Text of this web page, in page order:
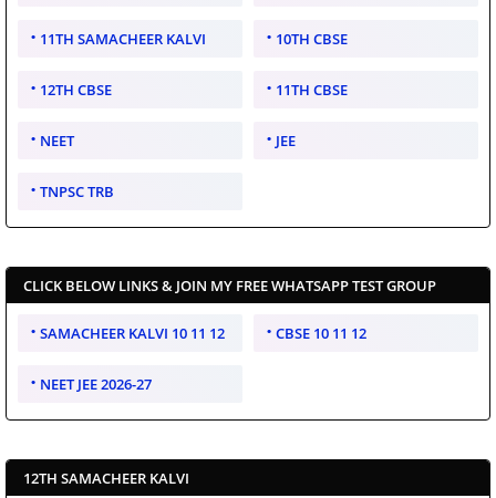
11TH SAMACHEER KALVI 10TH CBSE
12TH CBSE 11TH CBSE
NEET JEE
TNPSC TRB
CLICK BELOW LINKS & JOIN MY FREE WHATSAPP TEST GROUP
SAMACHEER KALVI 10 11 12 CBSE 10 11 12
NEET JEE 2026-27
12TH SAMACHEER KALVI